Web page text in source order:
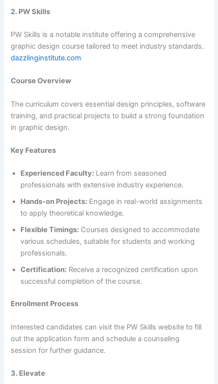
2. PW Skills
PW Skills is a notable institute offering a comprehensive
graphic design course tailored to meet industry standards.​
dazzlinginstitute.com
Course Overview
The curriculum covers essential design principles, software
training, and practical projects to build a strong foundation
in graphic design.​
Key Features
Experienced Faculty: Learn from seasoned
professionals with extensive industry experience.​
Hands-on Projects: Engage in real-world assignments
to apply theoretical knowledge.​
Flexible Timings: Courses designed to accommodate
various schedules, suitable for students and working
professionals.​
Certification: Receive a recognized certification upon
successful completion of the course.​
Enrollment Process
Interested candidates can visit the PW Skills website to fill
out the application form and schedule a counseling
session for further guidance.​
3. Elevate